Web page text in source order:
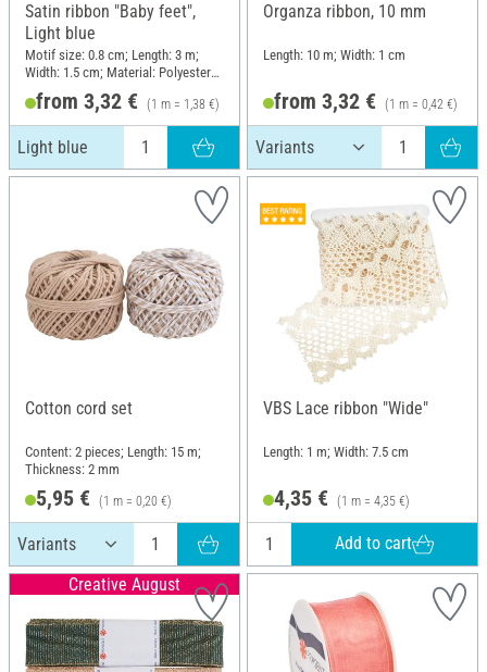
Satin ribbon "Baby feet",
Light blue
Motif size: 0.8 cm; Length: 3 m;
Width: 1.5 cm; Material: Polyester
(PES)
from 3,32 € (1 m = 1,38 €)
Light blue
Organza ribbon, 10 mm
Length: 10 m; Width: 1 cm
from 3,32 € (1 m = 0,42 €)
Cotton cord set
Content: 2 pieces; Length: 15 m;
Thickness: 2 mm
5,95 € (1 m = 0,20 €)
VBS Lace ribbon "Wide"
Length: 1 m; Width: 7.5 cm
4,35 € (1 m = 4,35 €)
Add to cart
Creative August